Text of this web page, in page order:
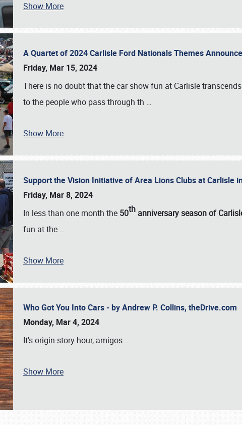
SCHEDULE & INFO
Show More
A Quartet of 2024 Carlisle Ford Nationals Themes
Friday, Mar 15, 2024
There is no doubt that the car show fun at Carlisle
to the people who pass through th …
Show More
Support the Vision Initiative of Area Lions Clubs at Carlisle
Friday, Mar 8, 2024
In less than one month the 50th anniversary season of
fun at the …
Show More
Who Got You Into Cars - by Andrew P. Collins, theDrive.com
Monday, Mar 4, 2024
It's origin-story hour, amigos …
Show More